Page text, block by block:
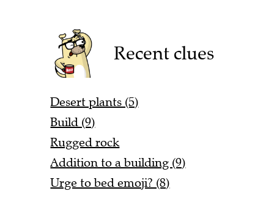
Recent clues
Desert plants (5)
Build (9)
Rugged rock
Addition to a building (9)
Urge to bed emoji? (8)